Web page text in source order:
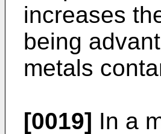
increases
being
metals
[0019] In a